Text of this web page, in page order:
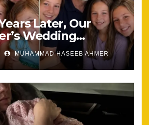
Later, Our
Wedding
Family Back
MUHAMMAD HASEEB AHMER